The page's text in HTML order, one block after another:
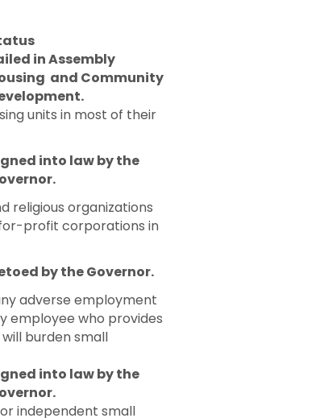
in Assembly
and Community
units in most of their
into law by the
religious organizations
profit corporations in
by the Governor.
adverse employment
employee who provides
burden small
into law by the
independent small